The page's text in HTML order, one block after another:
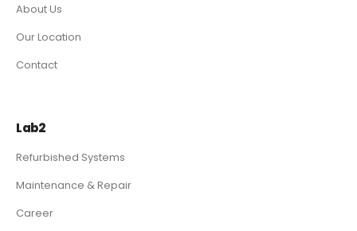
About Us
Our Location
Contact
Lab2
Refurbished Systems
Maintenance & Repair
Career